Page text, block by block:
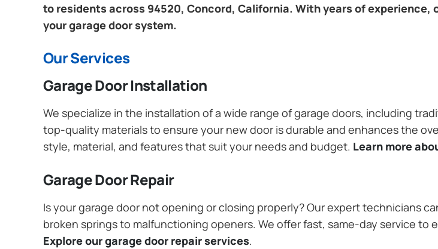
to residents across 94520, Concord, California. With years of
your garage door system.
Our Services
Garage Door Installation
We specialize in the installation of a wide range of garage doors, including
top-quality materials to ensure your new door is durable and enhances the
style, material, and features that suit your needs and budget. Learn more
Garage Door Repair
Is your garage door not opening or closing properly? Our expert technicians
broken springs to malfunctioning openers. We offer fast, same-day service to
Explore our garage door repair services.